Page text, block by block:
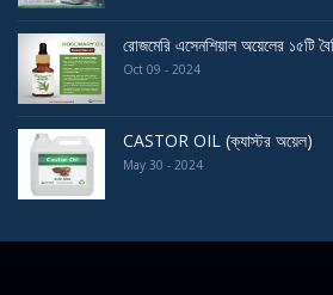
রোজমেরি এসেনশিয়াল অয়েলের ১৫টি
Oct 09 - 2024
CASTOR OIL (ক্যাস্টর অয়েল)
May 30 - 2024